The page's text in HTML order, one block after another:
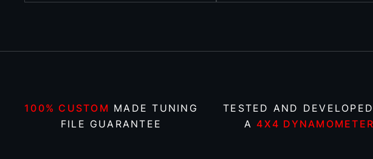
100% CUSTOM MADE TUNING
FILE GUARANTEE
TESTED AND
A 4X4 DYNAMOMETER